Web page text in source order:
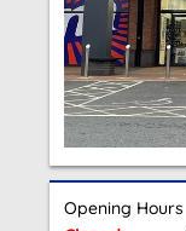
Opening Hours